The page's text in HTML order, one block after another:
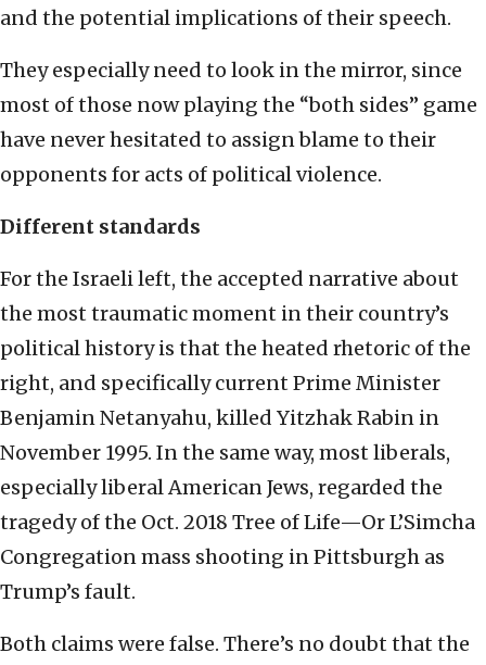
and the potential implications of their speech.
They especially need to look in the mirror, since
most of those now playing the “both sides” game
have never hesitated to assign blame to their
opponents for acts of political violence.
Different standards
For the Israeli left, the accepted narrative about
the most traumatic moment in their country’s
political history is that the heated rhetoric of the
right, and specifically current Prime Minister
Benjamin Netanyahu, killed Yitzhak Rabin in
November 1995. In the same way, most liberals,
especially liberal American Jews, regarded the
tragedy of the Oct. 2018 Tree of Life—Or L’Simcha
Congregation mass shooting in Pittsburgh as
Trump’s fault.
Both claims were false. There’s no doubt that the